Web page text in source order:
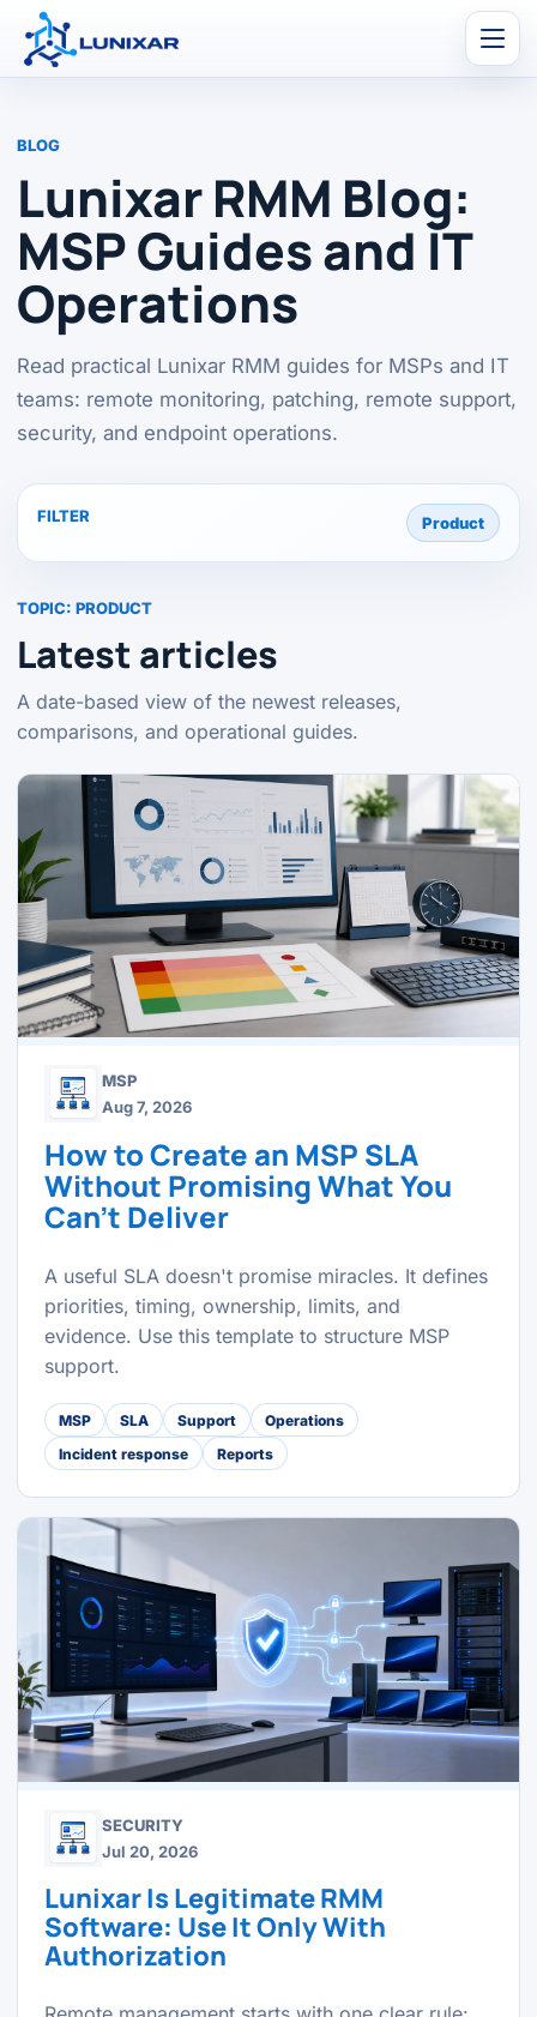
BLOG
Lunixar RMM Blog:
MSP Guides and IT
Operations
Read practical Lunixar RMM guides for MSPs and IT
teams: remote monitoring, patching, remote support,
security, and endpoint operations.
FILTER Product
TOPIC: PRODUCT
Latest articles
A date-based view of the newest releases,
comparisons, and operational guides.
MSP
Aug 7, 2026
How to Create an MSP SLA
Without Promising What You
Can't Deliver
A useful SLA doesn't promise miracles. It defines
priorities, timing, ownership, limits, and
evidence. Use this template to structure MSP
support.
MSP SLA Support
Operations
Incident response
Reports
SECURITY
Jul 20, 2026
Lunixar Is Legitimate RMM
Software: Use It Only With
Authorization